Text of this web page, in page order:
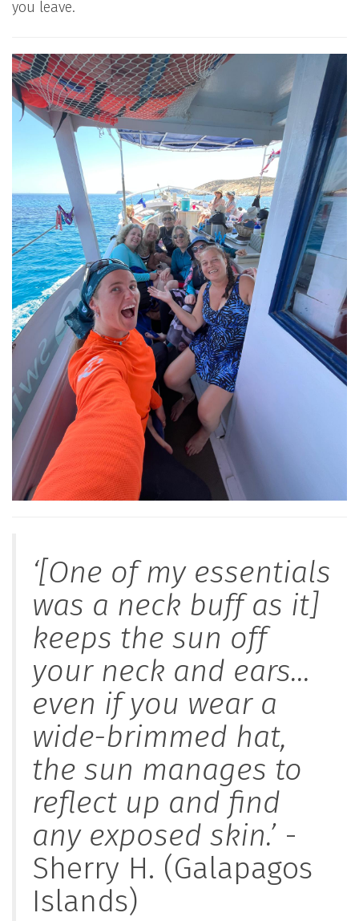
you leave.
‘[One of my essentials
was a neck buff as it]
keeps the sun off
your neck and ears…
even if you wear a
wide-brimmed hat,
the sun manages to
reflect up and find
any exposed skin.’-
Sherry H. (Galapagos
Islands)